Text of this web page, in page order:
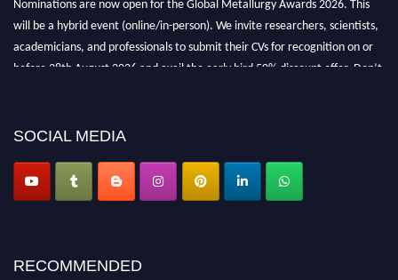
will be a hybrid event (online/in-person). We invite researchers, scientists,
academicians, and professionals to submit their CVs for recognition on or
before 28th August 2026 and avail the early bird 50% discount offer. Don’t
SOCIAL MEDIA
RECOMMENDED